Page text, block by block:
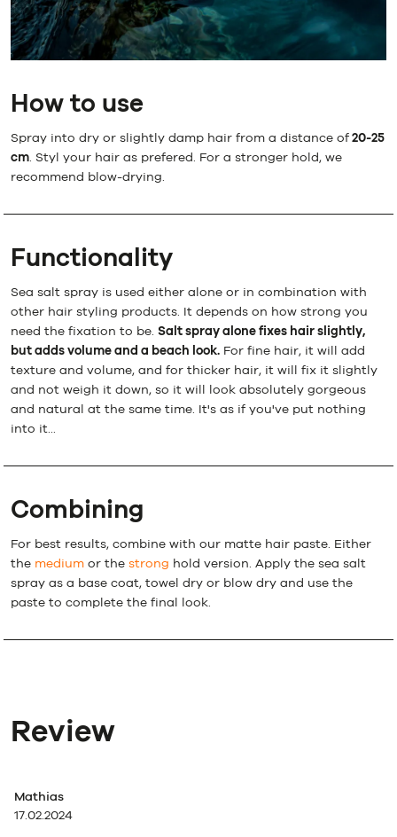
How to use
Spray into dry or slightly damp hair from a distance of20-25
cm. Styl your hair as prefered. For a stronger hold, we
recommend blow-drying.
Functionality
Sea salt spray is used either alone or in combination with
other hair styling products. It depends on how strong you
need the fixation to be. Salt spray alone fixes hair slightly,
but adds volume and a beach look. For fine hair, it will add
texture and volume, and for thicker hair, it will fix it slightly
and not weigh it down, so it will look absolutely gorgeous
and natural at the same time. It's as if you've put nothing
into it...
Combining
For best results, combine with our matte hair paste. Either
the medium or the strong hold version. Apply the sea salt
spray as a base coat, towel dry or blow dry and use the
paste to complete the final look.
Review
Mathias
17.02.2024